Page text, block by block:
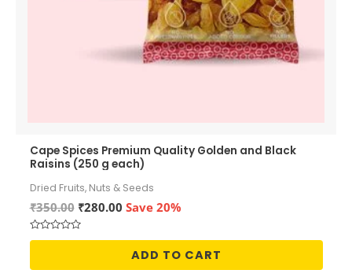
Cape Spices Premium Quality Golden and Black
Raisins (250 g each)
Dried Fruits, Nuts & Seeds
₹350.00 Original
price
was:
₹280.00Current
₹280.00.
Save 20%
Rated
of
ADD TO CART